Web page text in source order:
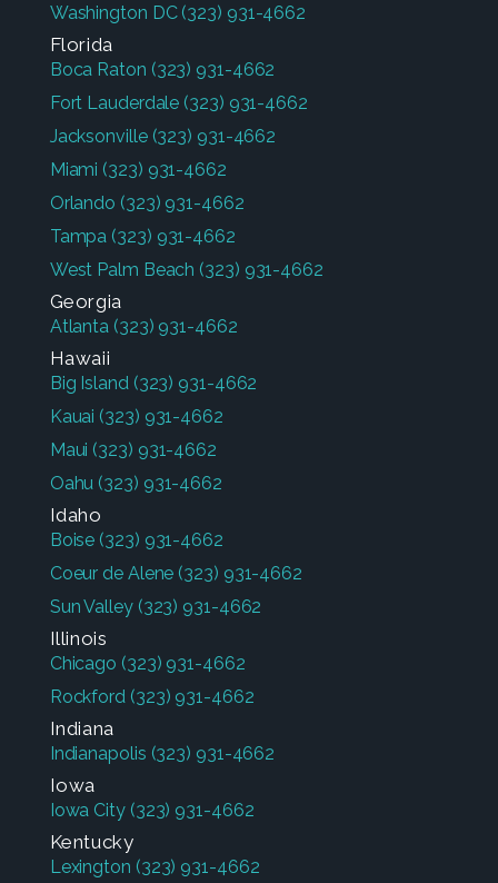
Washington DC (323) 931-4662
Florida
Boca Raton (323) 931-4662
Fort Lauderdale (323) 931-4662
Jacksonville (323) 931-4662
Miami (323) 931-4662
Orlando (323) 931-4662
Tampa (323) 931-4662
West Palm Beach (323) 931-4662
Georgia
Atlanta (323) 931-4662
Hawaii
Big Island (323) 931-4662
Kauai (323) 931-4662
Maui (323) 931-4662
Oahu (323) 931-4662
Idaho
Boise (323) 931-4662
Coeur de Alene (323) 931-4662
Sun Valley (323) 931-4662
Illinois
Chicago (323) 931-4662
Rockford (323) 931-4662
Indiana
Indianapolis (323) 931-4662
Iowa
Iowa City (323) 931-4662
Kentucky
Lexington (323) 931-4662